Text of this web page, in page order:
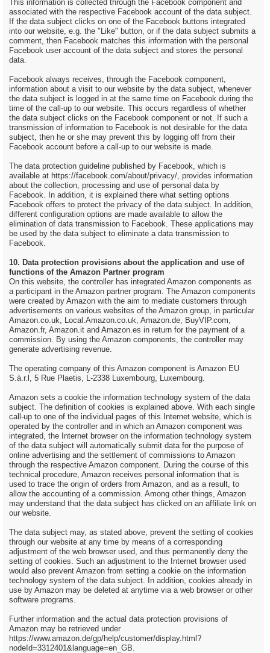
This information is collected through the Facebook component and
associated with the respective Facebook account of the data subject.
If the data subject clicks on one of the Facebook buttons integrated
into our website, e.g. the "Like" button, or if the data subject submits a
comment, then Facebook matches this information with the personal
Facebook user account of the data subject and stores the personal
data.
Facebook always receives, through the Facebook component,
information about a visit to our website by the data subject, whenever
the data subject is logged in at the same time on Facebook during the
time of the call-up to our website. This occurs regardless of whether
the data subject clicks on the Facebook component or not. If such a
transmission of information to Facebook is not desirable for the data
subject, then he or she may prevent this by logging off from their
Facebook account before a call-up to our website is made.
The data protection guideline published by Facebook, which is
available at https://facebook.com/about/privacy/, provides information
about the collection, processing and use of personal data by
Facebook. In addition, it is explained there what setting options
Facebook offers to protect the privacy of the data subject. In addition,
different configuration options are made available to allow the
elimination of data transmission to Facebook. These applications may
be used by the data subject to eliminate a data transmission to
Facebook.
10. Data protection provisions about the application and use of
functions of the Amazon Partner program
On this website, the controller has integrated Amazon components as
a participant in the Amazon partner program. The Amazon components
were created by Amazon with the aim to mediate customers through
advertisements on various websites of the Amazon group, in particular
Amazon.co.uk, Local.Amazon.co.uk, Amazon.de, BuyVIP.com,
Amazon.fr, Amazon.it and Amazon.es in return for the payment of a
commission. By using the Amazon components, the controller may
generate advertising revenue.
The operating company of this Amazon component is Amazon EU
S.à.r.l, 5 Rue Plaetis, L-2338 Luxembourg, Luxembourg.
Amazon sets a cookie the information technology system of the data
subject. The definition of cookies is explained above. With each single
call-up to one of the individual pages of this Internet website, which is
operated by the controller and in which an Amazon component was
integrated, the Internet browser on the information technology system
of the data subject will automatically submit data for the purpose of
online advertising and the settlement of commissions to Amazon
through the respective Amazon component. During the course of this
technical procedure, Amazon receives personal information that is
used to trace the origin of orders from Amazon, and as a result, to
allow the accounting of a commission. Among other things, Amazon
may understand that the data subject has clicked on an affiliate link on
our website.
The data subject may, as stated above, prevent the setting of cookies
through our website at any time by means of a corresponding
adjustment of the web browser used, and thus permanently deny the
setting of cookies. Such an adjustment to the Internet browser used
would also prevent Amazon from setting a cookie on the information
technology system of the data subject. In addition, cookies already in
use by Amazon may be deleted at anytime via a web browser or other
software programs.
Further information and the actual data protection provisions of
Amazon may be retrieved under
https://www.amazon.de/gp/help/customer/display.html?
nodeId=3312401&language=en_GB.